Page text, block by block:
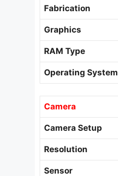
Fabrication
Graphics
RAM Type
Operating System
Camera
Camera Setup
Resolution
Sensor